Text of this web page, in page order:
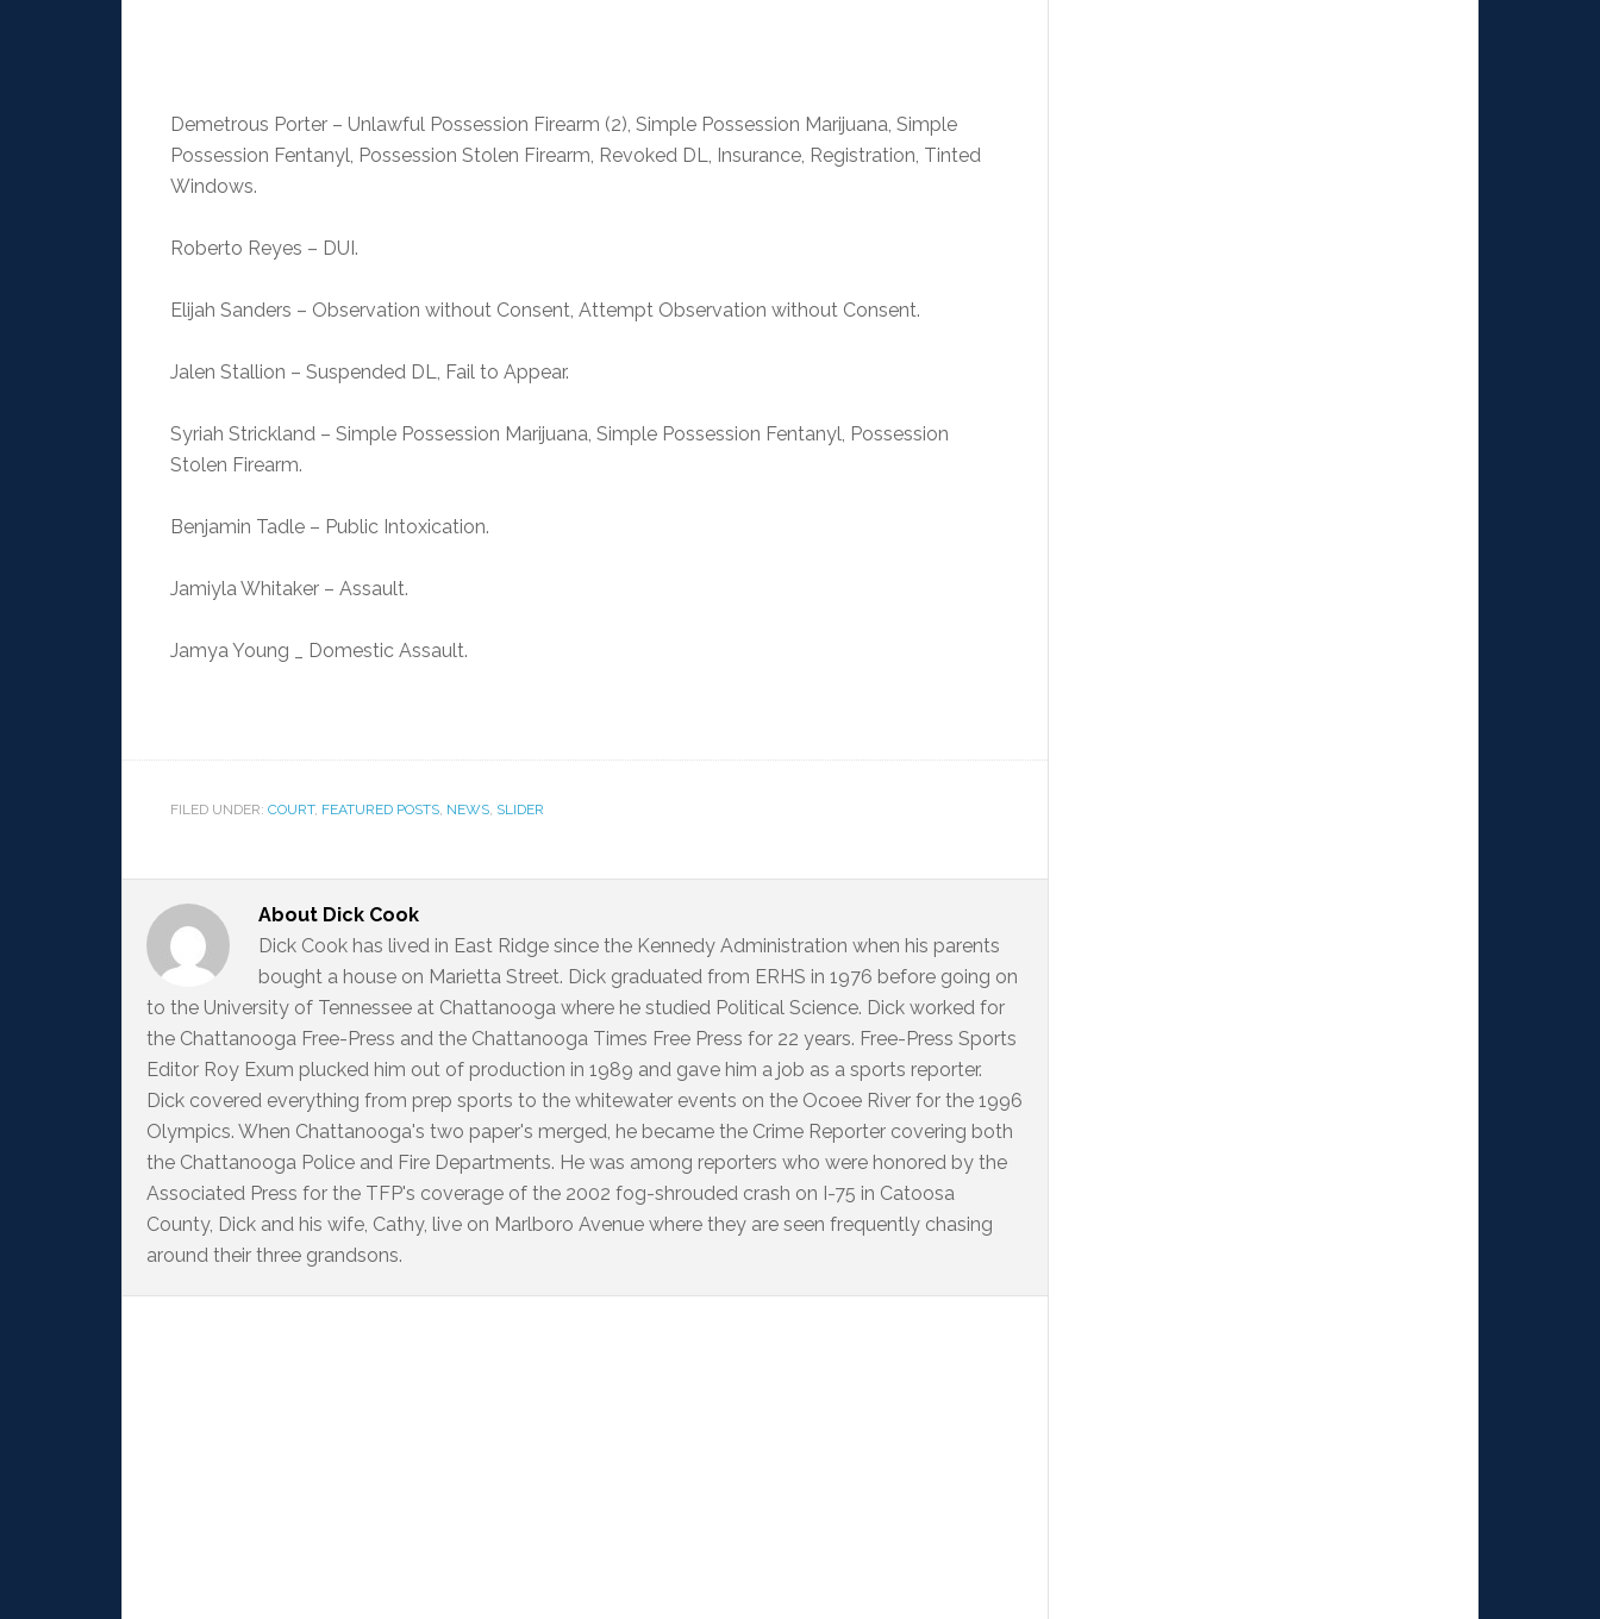
Demetrous Porter – Unlawful Possession Firearm (2), Simple Possession Marijuana, Simple
Possession Fentanyl, Possession Stolen Firearm, Revoked DL, Insurance, Registration, Tinted
Windows.
Roberto Reyes – DUI.
Elijah Sanders – Observation without Consent, Attempt Observation without Consent.
Jalen Stallion – Suspended DL, Fail to Appear.
Syriah Strickland – Simple Possession Marijuana, Simple Possession Fentanyl, Possession
Stolen Firearm.
Benjamin Tadle – Public Intoxication.
Jamiyla Whitaker – Assault.
Jamya Young _ Domestic Assault.
FILED UNDER: COURT, FEATURED POSTS NEWS SLIDER
About Dick Cook
Dick Cook has lived in East Ridge since the Kennedy Administration when his parents
bought a house on Marietta Street. Dick graduated from ERHS in 1976 before going on
to the University of Tennessee at Chattanooga where he studied Political Science. Dick worked for
the Chattanooga Free-Press and the Chattanooga Times Free Press for 22 years. Free-Press Sports
Editor Roy Exum plucked him out of production in 1989 and gave him a job as a sports reporter.
Dick covered everything from prep sports to the whitewater events on the Ocoee River for the 1996
Olympics. When Chattanooga's two paper's merged, he became the Crime Reporter covering both
the Chattanooga Police and Fire Departments. He was among reporters who were honored by the
Associated Press for the TFP's coverage of the 2002 fog-shrouded crash on I-75 in Catoosa
County, Dick and his wife, Cathy, live on Marlboro Avenue where they are seen frequently chasing
around their three grandsons.